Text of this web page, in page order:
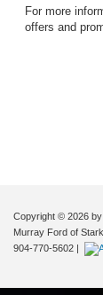
For more
offers and
Copyright © 2026
Murray Ford of
904-770-5602 |